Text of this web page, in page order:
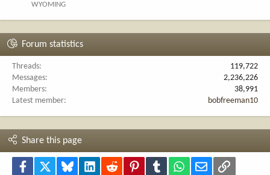
WYOMING
Forum statistics
Threads
119,722
Messages
2,236,226
Members
38,991
Latest member
bobfreeman10
Share this page
Facebook Bluesky LinkedInReddit PinterestTumblr WhatsApp
Email Link